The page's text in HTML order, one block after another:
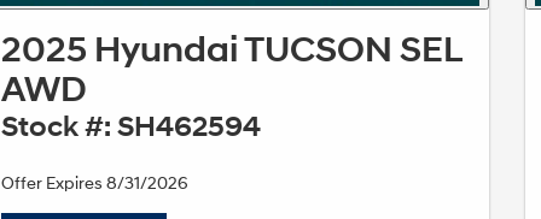
2025 Hyundai TUCSON SEL
AWD
Stock #: SH462594
Offer Expires 8/31/2026